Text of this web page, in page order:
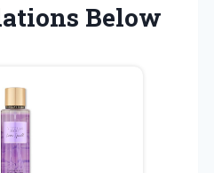
Below